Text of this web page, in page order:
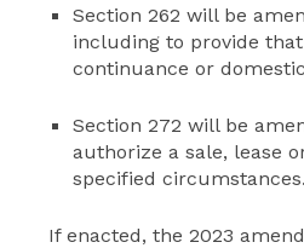
Section 262 will be
including to provide
continuance or
Section 272 will be
authorize a sale, lease
specified
If enacted, the 2023